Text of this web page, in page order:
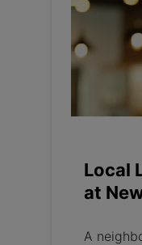
Local
at
A